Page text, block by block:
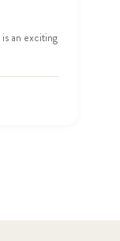
an exciting